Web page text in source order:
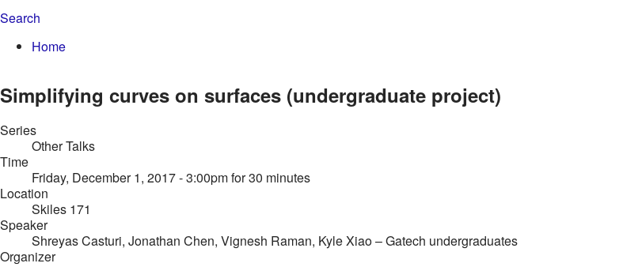
Search
Search form
You are here:
Home
Simplifying curves on surfaces (undergraduate project)
Series
Other Talks
Time
Friday, December 1, 2017 - 3:00pmfor 30 minutes
Location
Skiles 171
Speaker
Shreyas Casturi, Jonathan Chen, Vignesh Raman, Kyle Xiao– Gatech undergraduates
Organizer